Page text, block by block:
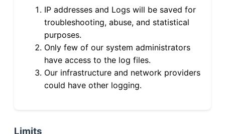
IP addresses and Logs will be saved for
troubleshooting, abuse, and statistical
purposes.
Only few of our system administrators
have access to the log files.
Our infrastructure and network providers
could have other logging.
Limits